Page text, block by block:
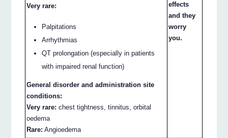
Very rare:
Palpitations
Arrhythmias
QT prolongation (especially in patients
with impaired renal function)
General disorder and administration site
conditions:
Very rare: chest tightness, tinnitus, orbital
oedema
Rare: Angioedema
effects
and they
worry
you.